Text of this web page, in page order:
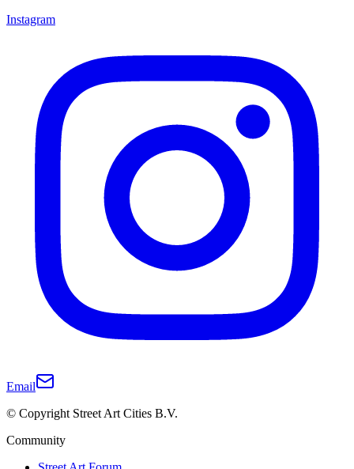
Instagram
Email
© Copyright Street Art Cities B.V.
Community